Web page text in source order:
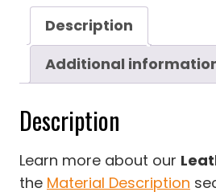
Description
Additional
Description
Learn more about our
the Material Description